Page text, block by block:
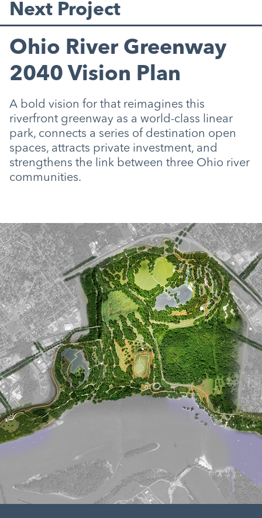
Next Project
Ohio River Greenway
2040 Vision Plan
A bold vision for that reimagines this
riverfront greenway as a world-class linear
park, connects a series of destination open
spaces, attracts private investment, and
strengthens the link between three Ohio river
communities.